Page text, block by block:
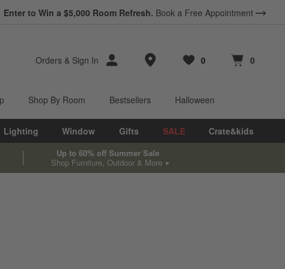
Enter to Win a $5,000 Room Refresh. Book a Free Appointment
Orders & Sign In Store Locations
Favorites
0
items Cart contains
0
items
Shop By Room Bestsellers Halloween
Lighting Window Gifts SALE Crate&kids
Up to 60% off Summer Sale
Shop Furniture, Outdoor & More